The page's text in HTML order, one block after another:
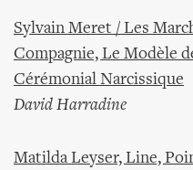
Sylvain Meret / Les
Compagnie, Le Modèle
Cérémonial Narcissique
David Harradine
Matilda Leyser, Line,